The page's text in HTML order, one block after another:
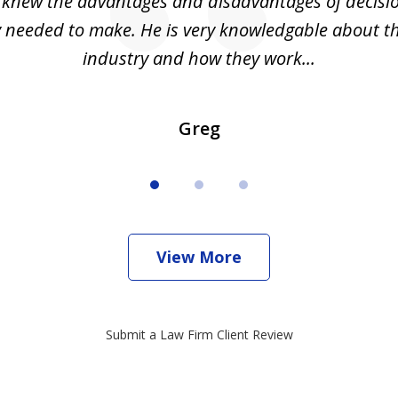
needed to make. He is very knowledgable about
industry and how they work...
Greg
View More
Submit a Law Firm Client Review